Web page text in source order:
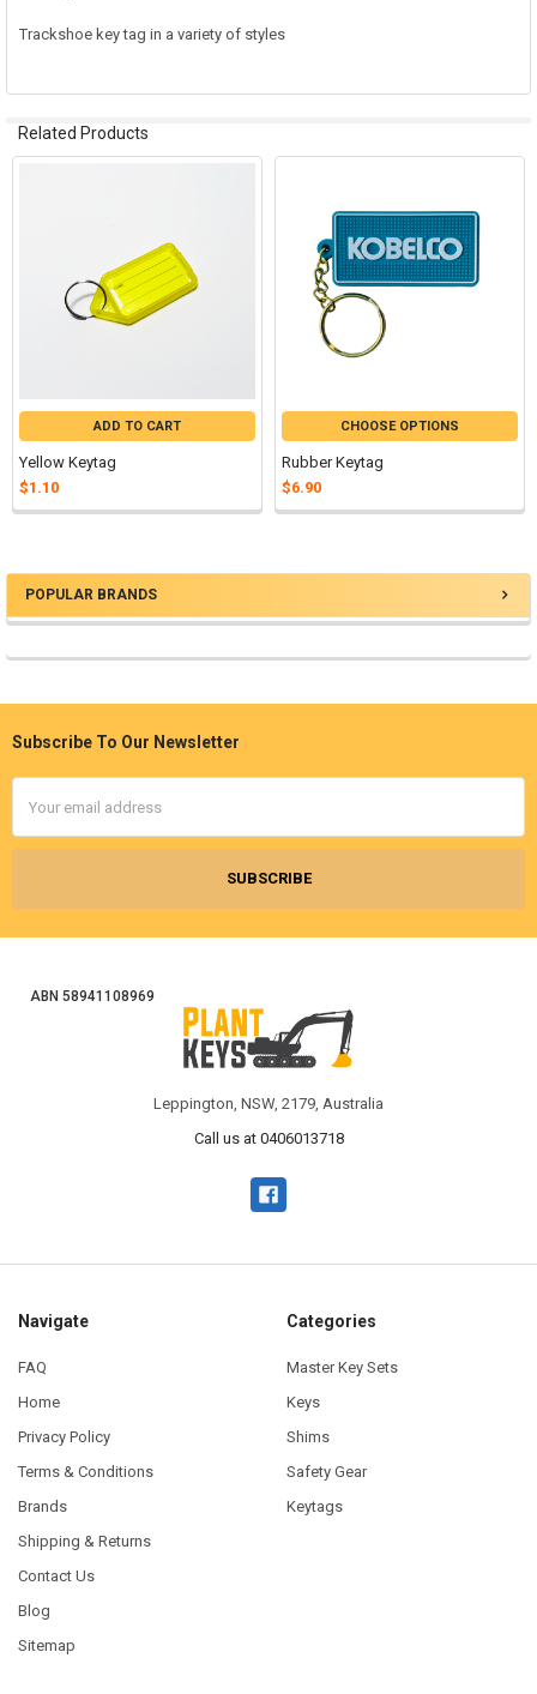
POPULAR BRANDS
Trackshoe key tag in a variety of styles
Related Products
ADD TO CART
Yellow Keytag
$1.10
CHOOSE OPTIONS
Rubber Keytag
$6.90
Footer
Subscribe To Our Newsletter
Address
ABN 58941108969
Leppington, NSW, 2179, Australia
Call us at 0406013718
Navigate
FAQ
Home
Privacy Policy
Terms & Conditions
Brands
Shipping & Returns
Contact Us
Blog
Sitemap
Categories
Master Key Sets
Keys
Shims
Safety Gear
Keytags